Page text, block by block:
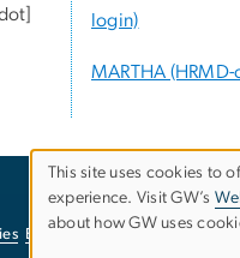
login)
MARTHA
EO/Nondiscrimination Policy
Use
This site uses cookies to
experience. Visit GW’s
about how GW uses